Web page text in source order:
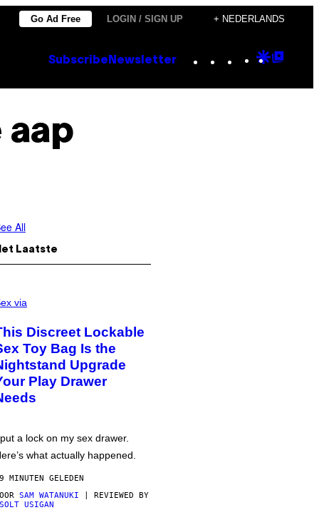
Go Ad Free LOGIN / SIGN UP + NEDERLANDS
Subscribe Newsletter Instagram
TikTok
YouTube
Google
aap
All
Laatste
via
Discreet Lockable
Toy Bag Is the
Upgrade
Play Drawer
a lock on my sex drawer.
what actually happened.
MINUTEN GELEDEN
SAM WATANUKI | REVIEWED BY
USIGAN